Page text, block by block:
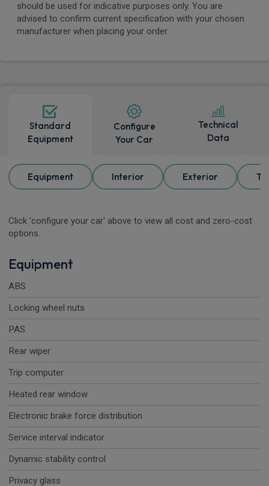
should be used for indicative purposes only. You are
advised to confirm current specification with your chosen
manufacturer when placing your order.
Standard
Equipment
Configure
Your Car
Technical
Data
Equipment Interior Exterior
Click 'configure your car' above to view all cost and zero-cost
options.
Equipment
ABS
Locking wheel nuts
PAS
Rear wiper
Trip computer
Heated rear window
Electronic brake force distribution
Service interval indicator
Dynamic stability control
Privacy glass